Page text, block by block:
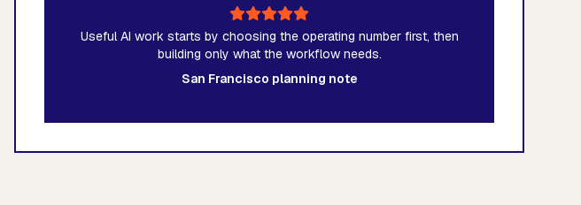
Useful AI work starts by choosing the operating number first, then
building only what the workflow needs.
San Francisco planning note